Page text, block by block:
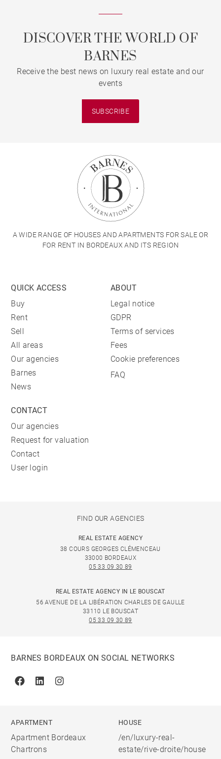
DISCOVER THE WORLD OF
BARNES
Receive the best news on luxury real estate and our
events
SUBSCRIBE
A WIDE RANGE OF HOUSES AND APARTMENTS FOR SALE OR
FOR RENT IN BORDEAUX AND ITS REGION
QUICK ACCESS
Buy
Rent
Sell
All areas
Our agencies
Barnes
News
ABOUT
Legal notice
GDPR
Terms of services
Fees
Cookie preferences
FAQ
CONTACT
Our agencies
Request for valuation
Contact
User login
FIND OUR AGENCIES
REAL ESTATE AGENCY
38 COURS GEORGES CLÉMENCEAU
33000 BORDEAUX
05 33 09 30 89
REAL ESTATE AGENCY IN LE BOUSCAT
56 AVENUE DE LA LIBÉRATION CHARLES DE GAULLE
33110 LE BOUSCAT
05 33 09 30 89
BARNES BORDEAUX ON SOCIAL NETWORKS
FacebookLinkedinInstagram
APARTMENT
Apartment Bordeaux
Chartrons
HOUSE
/en/luxury-real-
estate/rive-droite/house